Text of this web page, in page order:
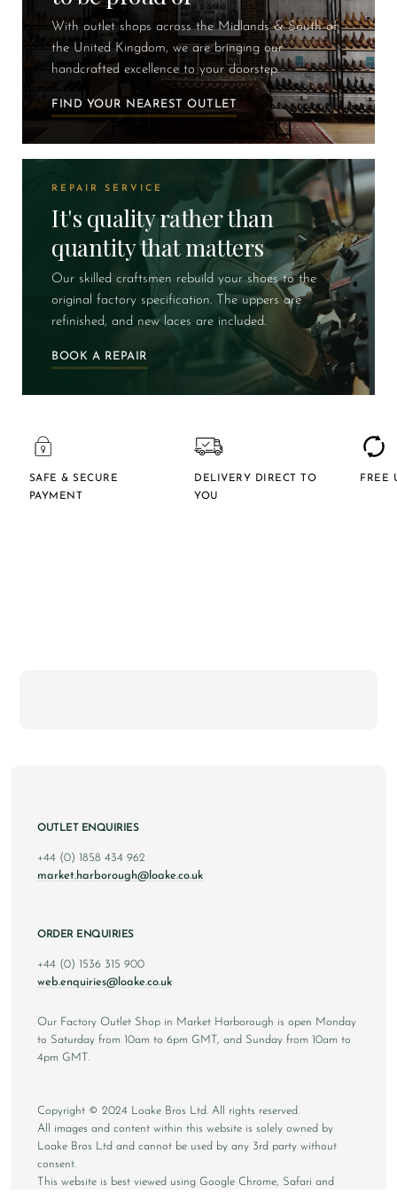
With outlet shops across the Midlands & South of
the United Kingdom, we are bringing our
handcrafted excellence to your doorstep.
FIND YOUR NEAREST OUTLET
REPAIR SERVICE
It's quality rather than
quantity that matters
Our skilled craftsmen rebuild your shoes to the
original factory specification. The uppers are
refinished, and new laces are included.
BOOK A REPAIR
SAFE & SECURE
PAYMENT
DELIVERY DIRECT TO
YOU
FREE
OUTLET ENQUIRIES
+44 (0) 1858 434 962
market.harborough@loake.co.uk
ORDER ENQUIRIES
+44 (0) 1536 315 900
web.enquiries@loake.co.uk
Our Factory Outlet Shop in Market Harborough is open Monday
to Saturday from 10am to 6pm GMT, and Sunday from 10am to
4pm GMT.
Copyright © 2024 Loake Bros Ltd. All rights reserved.
All images and content within this website is solely owned by
Loake Bros Ltd and cannot be used by any 3rd party without
consent.
This website is best viewed using Google Chrome, Safari and